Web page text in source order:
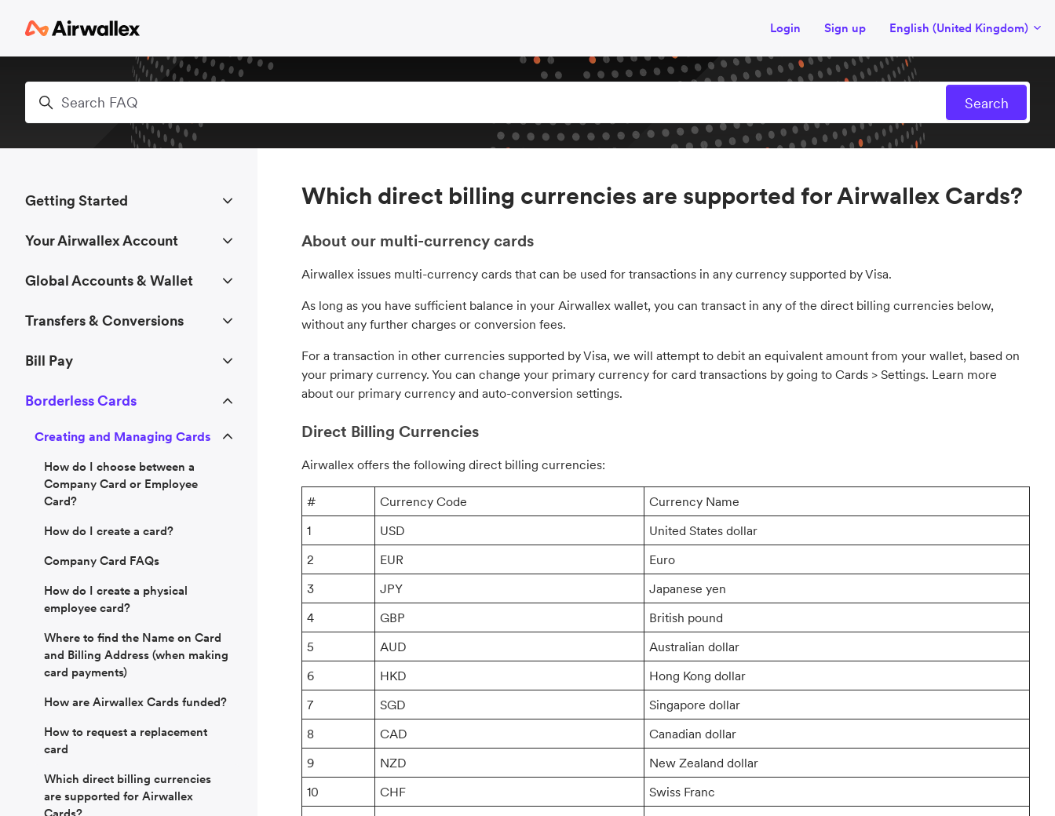
Login Sign up English (United Kingdom)
Search
Which direct billing currencies are supported for Airwallex Cards?
About our multi-currency cards
Airwallex issues multi-currency cards that can be used for transactions in any currency supported by Visa.
As long as you have sufficient balance in your Airwallex wallet, you can transact in any of the direct billing currencies below,
without any further charges or conversion fees.
For a transaction in other currencies supported by Visa, we will attempt to debit an equivalent amount from your wallet, based on
your primary currency. You can change your primary currency for card transactions by going to Cards > Settings. Learn more
about our primary currency and auto-conversion settings.
Direct Billing Currencies
Airwallex offers the following direct billing currencies:
# Currency Code
Currency Name
1
USD
United States dollar
2
EUR
Euro
3
JPY
Japanese yen
4
GBP
British pound
5
AUD
Australian dollar
6
HKD
Hong Kong dollar
7
SGD
Singapore dollar
8
CAD
Canadian dollar
9
NZD
New Zealand dollar
10
CHF
Swiss Franc
Getting Started
Your Airwallex Account
Global Accounts & Wallet
Transfers & Conversions
Bill Pay
Borderless Cards
Creating and Managing Cards
How do I choose between a
Company Card or Employee
Card?
How do I create a card?
Company Card FAQs
How do I create a physical
employee card?
Where to find the Name on Card
and Billing Address (when making
card payments)
How are Airwallex Cards funded?
How to request a replacement
card
Which direct billing currencies
are supported for Airwallex